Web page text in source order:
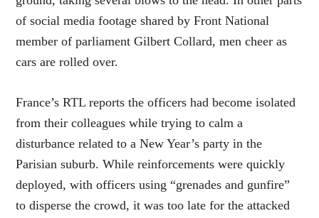
of social media footage shared by Front National
member of parliament Gilbert Collard, men cheer as
cars are rolled over.
France’s RTL reports the officers had become isolated
from their colleagues while trying to calm a
disturbance related to a New Year’s party in the
Parisian suburb. While reinforcements were quickly
deployed, with officers using “grenades and gunfire”
to disperse the crowd, it was too late for the attacked